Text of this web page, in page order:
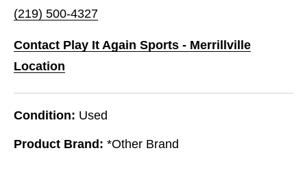
(219) 500-4327
Contact Play It Again Sports - Merrillville
Location
Condition: Used
Product Brand: *Other Brand